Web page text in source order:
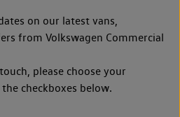
on our latest vans,
from Volkswagen Commercial
please choose your
checkboxes below.